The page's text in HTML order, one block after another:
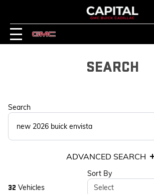
SEARCH
Search
ADVANCED SEARCH
32 Vehicles
Sort By
Select